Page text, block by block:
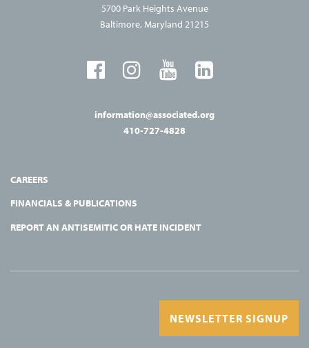
5700 Park Heights Avenue
Baltimore, Maryland 21215
information@associated.org
410-727-4828
CAREERS
FINANCIALS & PUBLICATIONS
REPORT AN ANTISEMITIC OR HATE INCIDENT
NEWSLETTER SIGNUP